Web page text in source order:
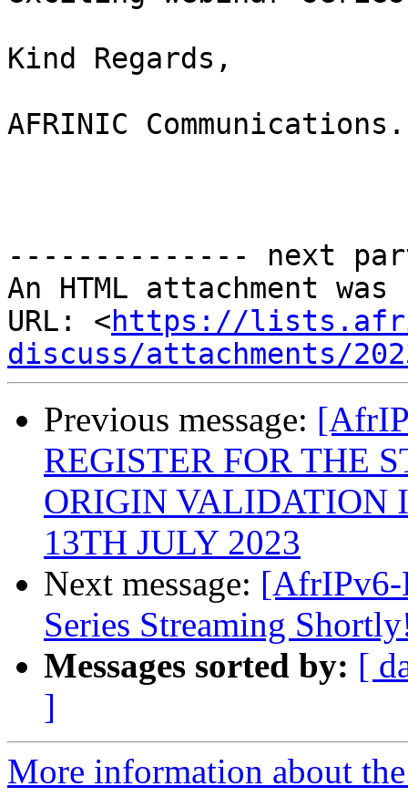
Kind Regards,
AFRINIC Communications.
-------------- next
An HTML attachment
URL: <https://
discuss/attachments/
Previous message:
REGISTER FOR THE
ORIGIN VALIDATION
13TH JULY 2023
Next message: [AfrIPv6-
Series Streaming
Messages sorted by: [
]
More information about